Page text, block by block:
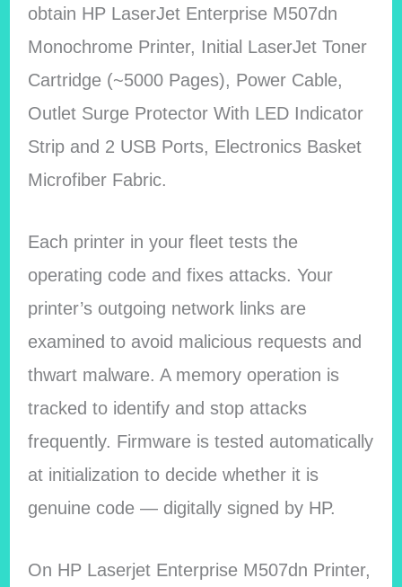
obtain HP LaserJet Enterprise M507dn
Monochrome Printer, Initial LaserJet Toner
Cartridge (~5000 Pages), Power Cable,
Outlet Surge Protector With LED Indicator
Strip and 2 USB Ports, Electronics Basket
Microfiber Fabric.
Each printer in your fleet tests the
operating code and fixes attacks. Your
printer’s outgoing network links are
examined to avoid malicious requests and
thwart malware. A memory operation is
tracked to identify and stop attacks
frequently. Firmware is tested automatically
at initialization to decide whether it is
genuine code — digitally signed by HP.
On HP Laserjet Enterprise M507dn Printer,